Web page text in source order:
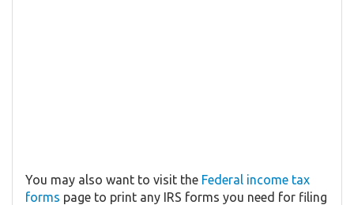
You may also want to visit the Federal income tax
forms page to print any IRS forms you need for filing